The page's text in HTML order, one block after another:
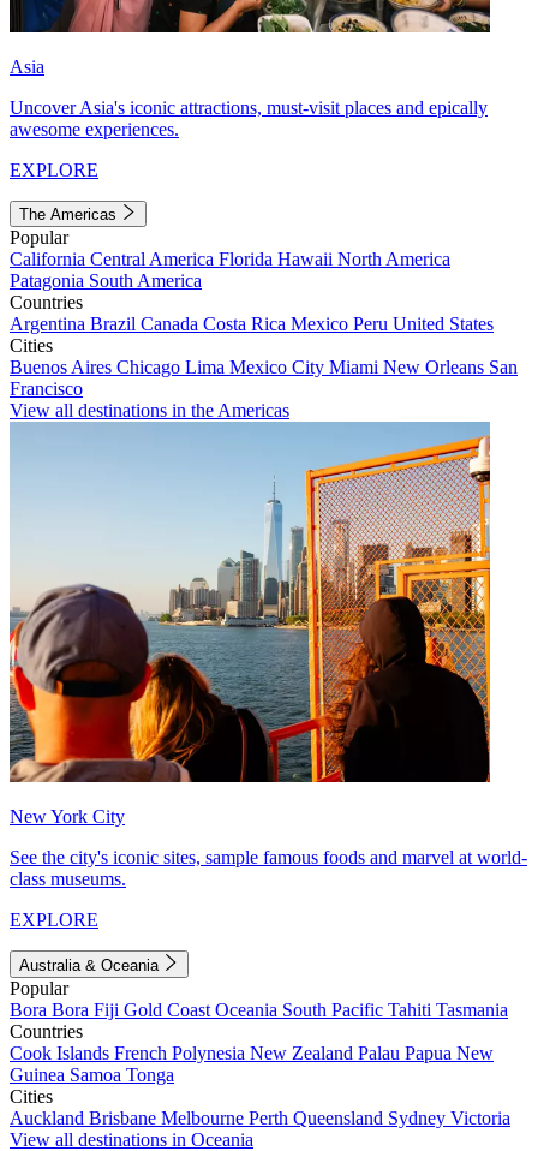
Asia
Uncover Asia's iconic attractions, must-visit places and epically
awesome experiences.
EXPLORE
The Americas
Popular
California Central America Florida Hawaii North America
Patagonia South America
Countries
Argentina Brazil Canada Costa Rica Mexico Peru United States
Cities
Buenos Aires Chicago Lima Mexico City Miami New Orleans San
Francisco
View all destinations in the Americas
New York City
See the city's iconic sites, sample famous foods and marvel at world-
class museums.
EXPLORE
Australia & Oceania
Popular
Bora Bora Fiji Gold Coast Oceania South Pacific Tahiti Tasmania
Countries
Cook Islands French Polynesia New Zealand Palau Papua New
Guinea Samoa Tonga
Cities
Auckland Brisbane Melbourne Perth Queensland Sydney Victoria
View all destinations in Oceania